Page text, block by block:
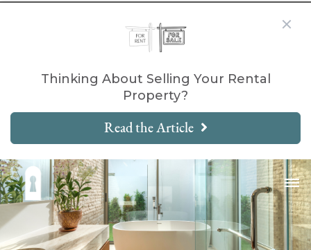
Thinking About Selling Your Rental
Property?
Read the Article